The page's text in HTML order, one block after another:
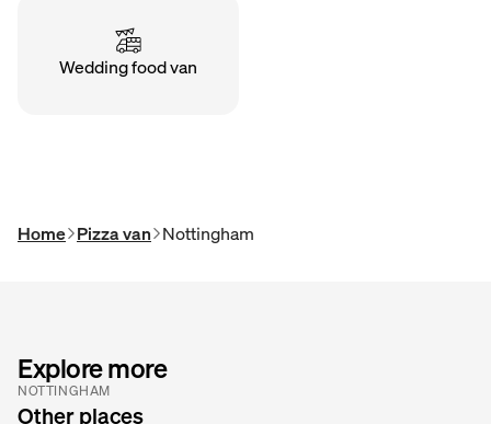
Wedding food van
Home Pizza van Nottingham
Explore more
NOTTINGHAM
Other places